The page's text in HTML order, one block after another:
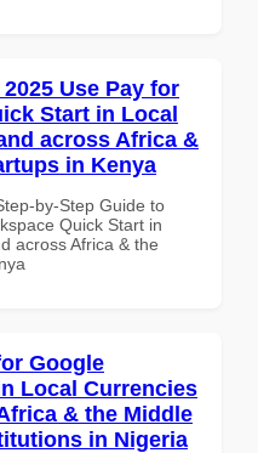
Use Pay for
Start in Local
across Africa &
in Kenya
by-Step Guide to
Quick Start in
across Africa & the
Google
Local Currencies
& the Middle
in Nigeria